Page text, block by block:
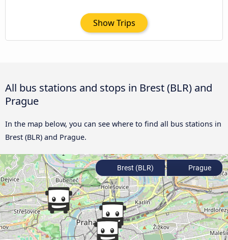
Show Trips
All bus stations and stops in Brest (BLR) and
Prague
In the map below, you can see where to find all bus stations in
Brest (BLR) and Prague.
Brest (BLR) Prague